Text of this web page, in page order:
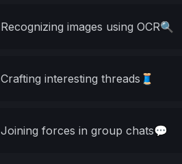
Recognizing images using OCR🔍
Crafting interesting threads🧵
Joining forces in group chats💬